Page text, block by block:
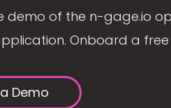
demo of the n-gage.io
Onboard a free
Demo